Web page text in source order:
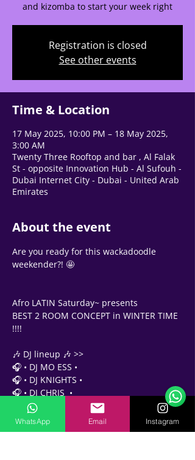
Support Team
Tap to chat
🗓️ Opening Hours: Mon-Fri 9:00 - 16:00
Support Team
Online
and kizomba to start your week right
Registration is closed
See other events
Time & Location
17 May 2025, 10:00 PM – 18 May 2025,
3:00 AM
Twenty Three Rooftop and bar , Al Falak
St - opposite Innovation Hub - Al Sufouh -
Dubai Internet City - Dubai - United Arab
Emirates
About the event
Are you ready for this wackadoodle
weekender?! 🤩
Afro LATIN Saturday~ presents
BEST 2 ROOM CONCEPT in WINTER TIME
!!!!
🎶 DJ lineup 🎶 >>
🎧 • DJ MO ESS •
🎧 • DJ KNIGHTS •
🎧 • DJ CHRIS  •
✨✨✨✨✨✨✨✨✨✨✨
WhatsApp Email Instagram